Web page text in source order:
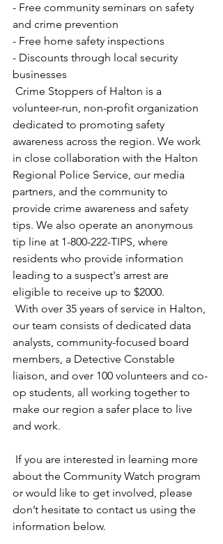
- Free community seminars on safety
and crime prevention
- Free home safety inspections
- Discounts through local security
businesses
Crime Stoppers of Halton is a
volunteer-run, non-profit organization
dedicated to promoting safety
awareness across the region. We work
in close collaboration with the Halton
Regional Police Service, our media
partners, and the community to
provide crime awareness and safety
tips. We also operate an anonymous
tip line at 1-800-222-TIPS, where
residents who provide information
leading to a suspect's arrest are
eligible to receive up to $2000.
With over 35 years of service in Halton,
our team consists of dedicated data
analysts, community-focused board
members, a Detective Constable
liaison, and over 100 volunteers and co-
op students, all working together to
make our region a safer place to live
and work.
If you are interested in learning more
about the Community Watch program
or would like to get involved, please
don’t hesitate to contact us using the
information below.